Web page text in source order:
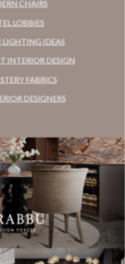
CHAIRS
LOBBIES
LIGHTING IDEAS
INTERIOR DESIGN
FABRICS
DESIGNERS